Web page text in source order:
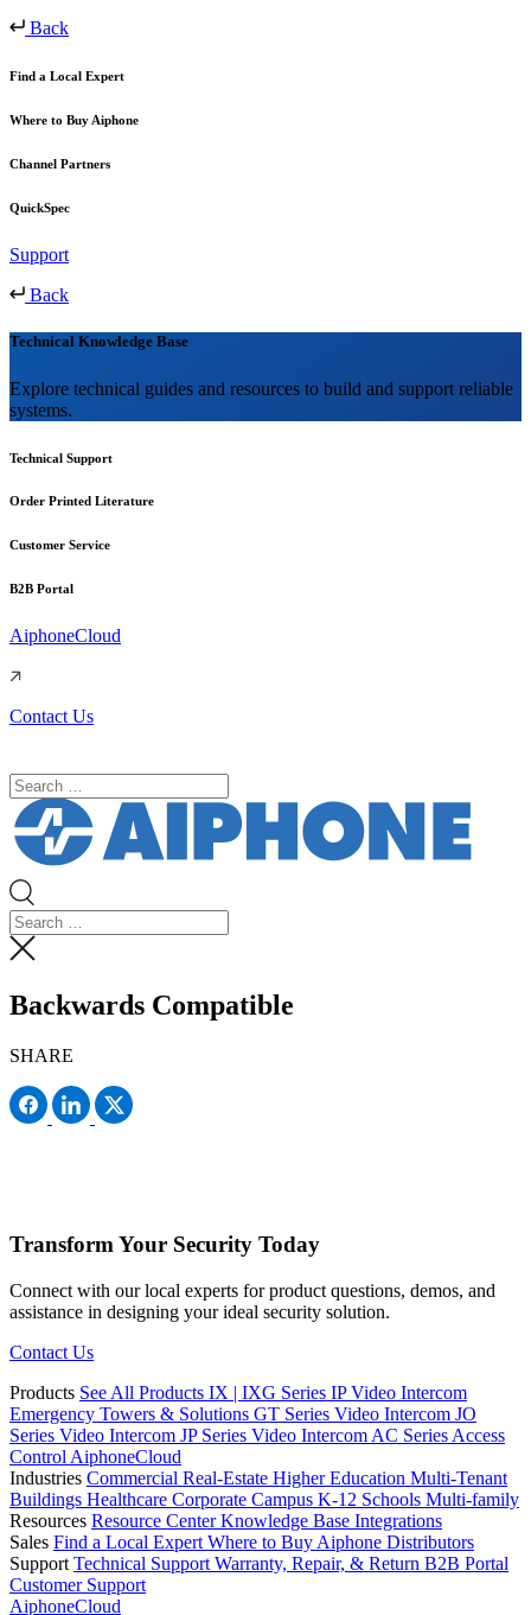
Back
Find a Local Expert
Where to Buy Aiphone
Channel Partners
QuickSpec
Support
Back
Technical Knowledge Base
Explore technical guides and resources to build and support reliable
systems.
Technical Support
Order Printed Literature
Customer Service
B2B Portal
AiphoneCloud
Contact Us
Backwards Compatible
SHARE
Transform Your Security Today
Connect with our local experts for product questions, demos, and
assistance in designing your ideal security solution.
Contact Us
Products See All Products IX | IXG Series IP Video Intercom
Emergency Towers & Solutions GT Series Video Intercom JO
Series Video Intercom JP Series Video Intercom AC Series Access
Control AiphoneCloud
Industries Commercial Real-Estate Higher Education Multi-Tenant
Buildings Healthcare Corporate Campus K-12 Schools Multi-family
Resources Resource CenterKnowledge Base Integrations
Sales Find a Local Expert Where to Buy Aiphone Distributors
Support Technical Support Warranty, Repair, & Return B2B Portal
Customer Support
AiphoneCloud